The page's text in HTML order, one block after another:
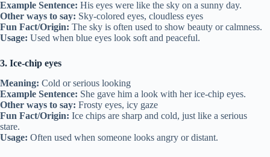
Example Sentence: His eyes were like the sky on a sunny day.
Other ways to say: Sky-colored eyes, cloudless eyes
Fun Fact/Origin: The sky is often used to show beauty or calmness.
Usage: Used when blue eyes look soft and peaceful.
3. Ice-chip eyes
Meaning: Cold or serious looking
Example Sentence: She gave him a look with her ice-chip eyes.
Other ways to say: Frosty eyes, icy gaze
Fun Fact/Origin: Ice chips are sharp and cold, just like a serious
stare.
Usage: Often used when someone looks angry or distant.